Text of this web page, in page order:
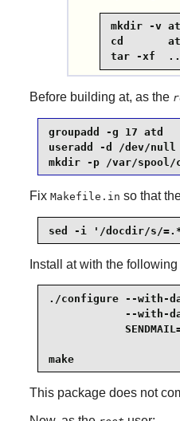
mkdir -v
cd       at-
tar -xf  ../
Before building at, as the
groupadd -g
useradd -d /dev/
mkdir -p /var/spool/
Fix Makefile.in so that
sed -i '/docdir/s/
Install atwith the following
./configure --with-
--with-
make
This package does not